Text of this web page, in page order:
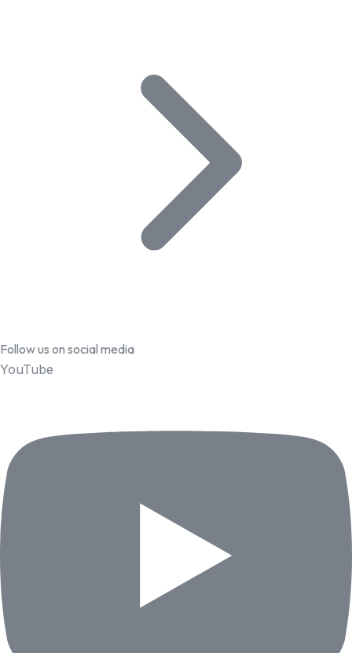
Follow us on social media
YouTube